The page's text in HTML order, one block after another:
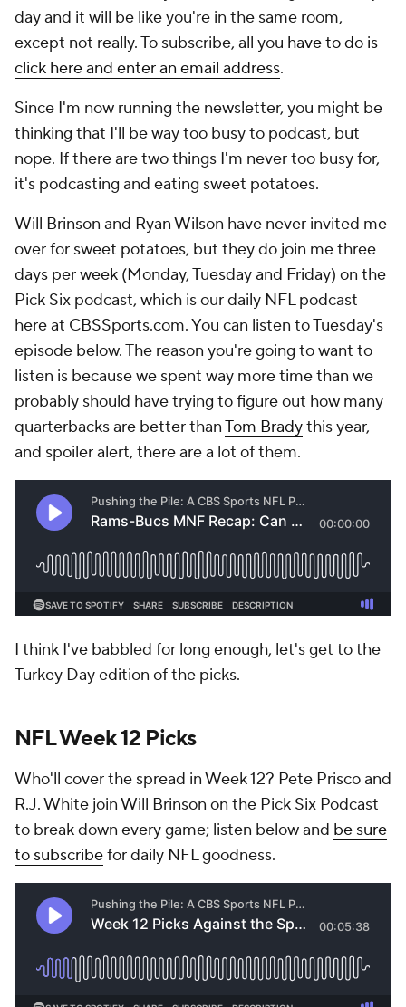
day and it will be like you're in the same room,
except not really. To subscribe, all you have to do is
click here and enter an email address.
Since I'm now running the newsletter, you might be
thinking that I'll be way too busy to podcast, but
nope. If there are two things I'm never too busy for,
it's podcasting and eating sweet potatoes.
Will Brinson and Ryan Wilson have never invited me
over for sweet potatoes, but they do join me three
days per week (Monday, Tuesday and Friday) on the
Pick Six podcast, which is our daily NFL podcast
here at CBSSports.com. You can listen to Tuesday's
episode below. The reason you're going to want to
listen is because we spent way more time than we
probably should have trying to figure out how many
quarterbacks are better thanTom Bradythis year,
and spoiler alert, there are a lot of them.
I think I've babbled for long enough, let's get to the
Turkey Day edition of the picks.
NFL Week 12 Picks
Who'll cover the spread in Week 12? Pete Prisco and
R.J. White join Will Brinson on the Pick Six Podcast
to break down every game; listen below and be sure
to subscribefor daily NFL goodness.